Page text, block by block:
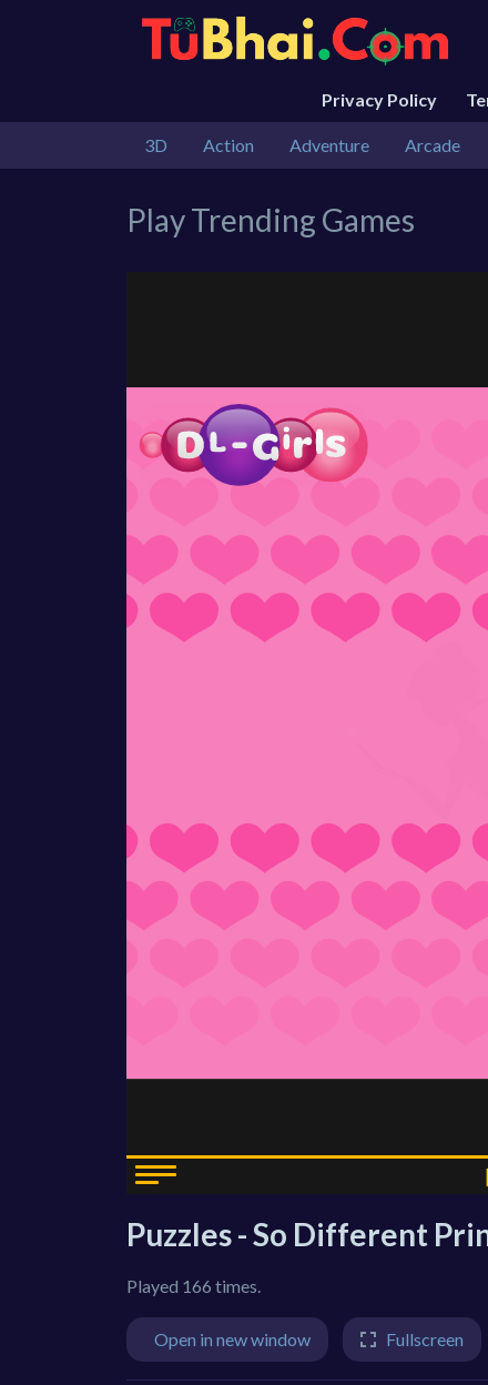
Privacy Policy
3D Action Adventure Arcade
Play Trending Games
Puzzles - So Different
Played 166 times.
Open in new window Fullscreen